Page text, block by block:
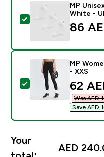
Select this product
MP
White -
86
Select this product
MP
- XXS
62
Was AED
Save AED
Your
AED